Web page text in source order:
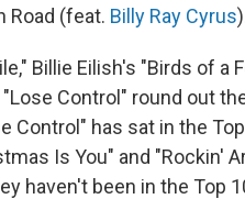
Road (feat. Billy Ray Cyrus
Billie Eilish's "Birds of a
"Lose Control" round out
Control" has sat in the
Is You" and "Rockin'
haven't been in the Top